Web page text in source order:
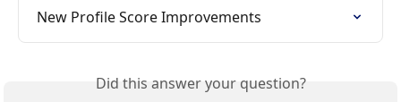
New Profile Score Improvements
Did this answer your question?